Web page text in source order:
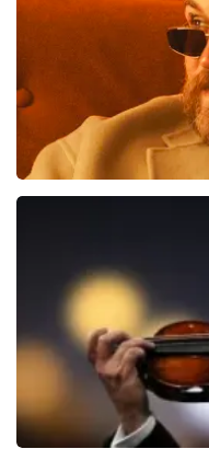
ORDER NOW
ORDER NOW